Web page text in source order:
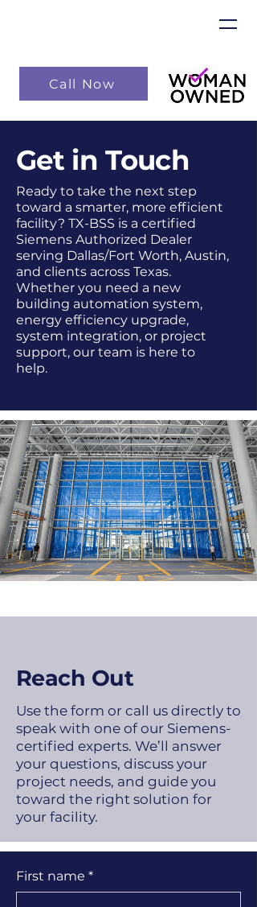
Call Now
Get in Touch
Ready to take the next step
toward a smarter, more efficient
facility? TX-BSS is a certified
Siemens Authorized Dealer
serving Dallas/Fort Worth, Austin,
and clients across Texas.
Whether you need a new
building automation system,
energy efficiency upgrade,
system integration, or project
support, our team is here to
help.
Reach Out
Use the form or call us directly to
speak with one of our Siemens-
certified experts. We’ll answer
your questions, discuss your
project needs, and guide you
toward the right solution for
your facility.
First name *